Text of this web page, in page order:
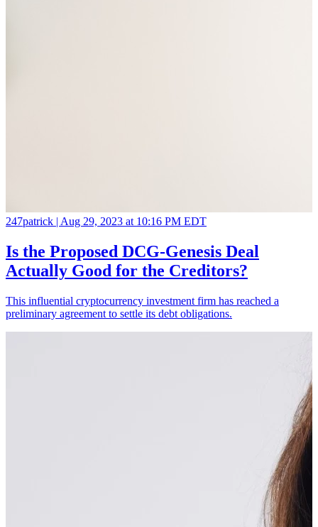
247patrick | Aug 29, 2023 at 10:16 PM EDT
Is the Proposed DCG-Genesis Deal
Actually Good for the Creditors?
This influential cryptocurrency investment firm has reached a
preliminary agreement to settle its debt obligations.